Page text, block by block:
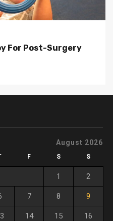
For Post-Surgery
August 2026
F S S
1 2
7 8 9
14 15 16